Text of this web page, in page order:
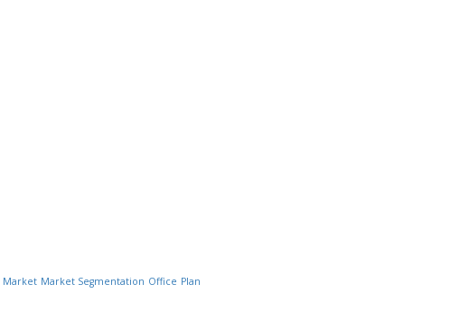
Market Market Segmentation Office Plan